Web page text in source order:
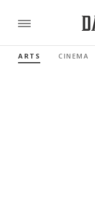
ARTS CINEMA